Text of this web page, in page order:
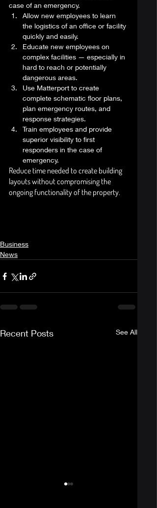
case of an emergency.
Allow new employees to learn
the logistics of an office or facility
quickly and easily.
Educate new employees on
complex facilities — especially in
hard to reach or potentially
dangerous areas.
Use Matterport to create
complete schematic floor plans,
plan emergency routes, and
response strategies.
Train employees and provide
superior visibility to first
responders in the case of
emergency.
Reduce time needed to create building
layouts without compromising the
ongoing functionality of the property.
Business
News
Recent Posts See All